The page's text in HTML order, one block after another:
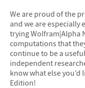
We are proud of the
and we are especially
trying Wolfram|Alpha
computations that
continue to be a
independent
know what else
Edition!